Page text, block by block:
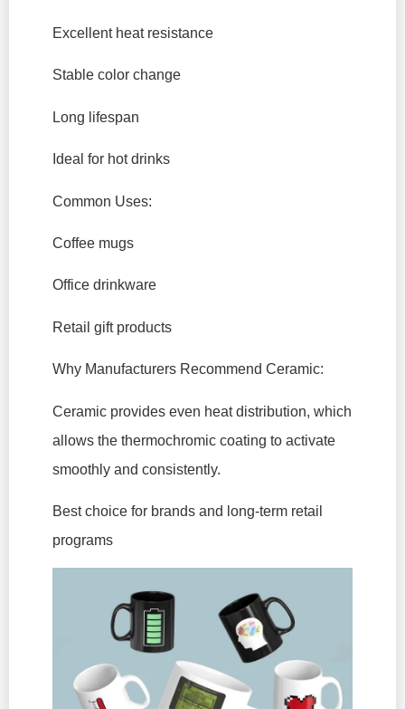
Excellent heat resistance
Stable color change
Long lifespan
Ideal for hot drinks
Common Uses:
Coffee mugs
Office drinkware
Retail gift products
Why Manufacturers Recommend Ceramic:
Ceramic provides even heat distribution, which
allows the thermochromic coating to activate
smoothly and consistently.
Best choice for brands and long-term retail
programs